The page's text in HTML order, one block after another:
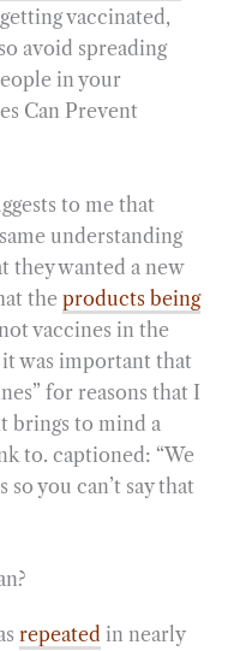
vaccinated,
avoid spreading
in your
Can Prevent
to me that
understanding
they wanted a new
the products being
vaccines in the
was important that
for reasons that I
to mind a
to. captioned: “We
so you can’t say that
repeated in nearly